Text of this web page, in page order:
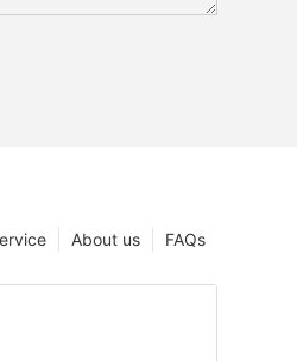
FAQs
About us